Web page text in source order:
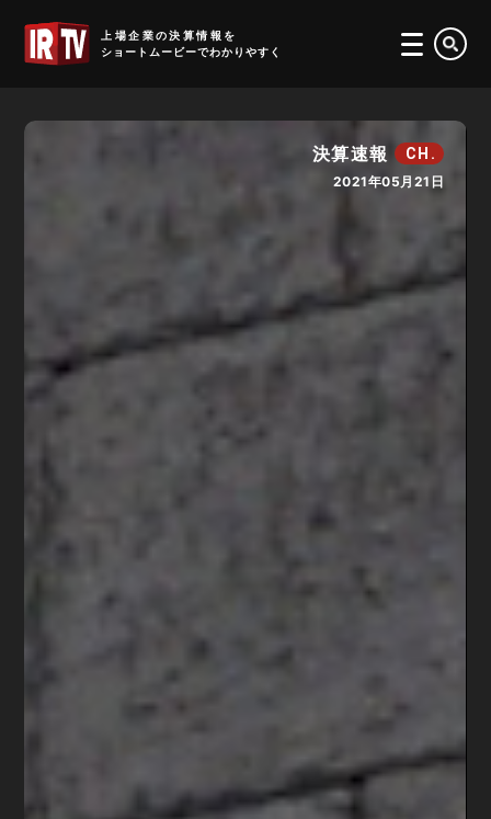
上場企業の決算情報を
ショートムービーでわかりやすく
決算速報 CH.
2021年05月21日